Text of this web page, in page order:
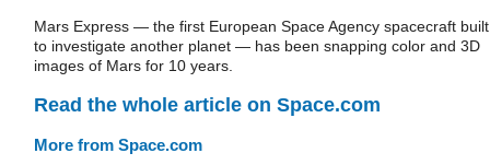
Mars Express — the first European Space Agency spacecraft built
to investigate another planet — has been snapping color and 3D
images of Mars for 10 years.
Read the whole article on Space.com
More from Space.com